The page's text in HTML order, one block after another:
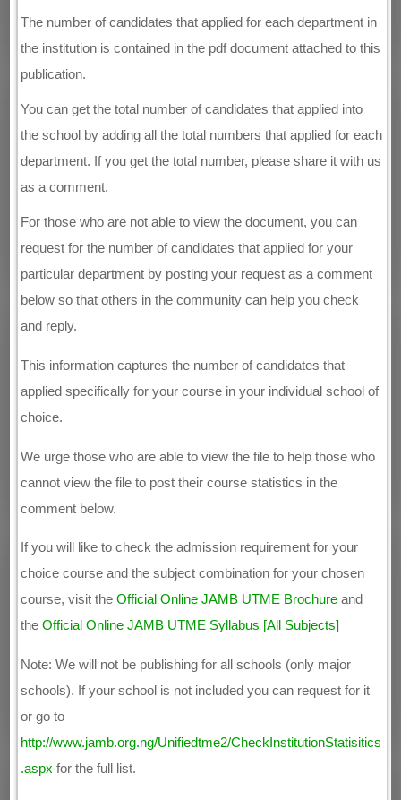
The number of candidates that applied for each department in
the institution is contained in the pdf document attached to this
publication.
You can get the total number of candidates that applied into
the school by adding all the total numbers that applied for each
department. If you get the total number, please share it with us
as a comment.
For those who are not able to view the document, you can
request for the number of candidates that applied for your
particular department by posting your request as a comment
below so that others in the community can help you check
and reply.
This information captures the number of candidates that
applied specifically for your course in your individual school of
choice.
We urge those who are able to view the file to help those who
cannot view the file to post their course statistics in the
comment below.
If you will like to check the admission requirement for your
choice course and the subject combination for your chosen
course, visit theOfficial Online JAMB UTME Brochure and
theOfficial Online JAMB UTME Syllabus [All Subjects]
Note: We will not be publishing for all schools (only major
schools). If your school is not included you can request for it
or go to
http://www.jamb.org.ng/Unifiedtme2/CheckInstitutionStatisitics
.aspx for the full list.